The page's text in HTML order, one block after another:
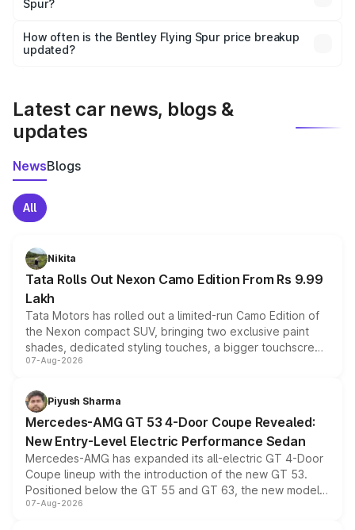
and it is included in the on-road price breakup.
Spur?
accessories, or different insurance plans, which will adjust
the final breakup.
How often is the Bentley Flying Spur price breakup
updated?
Latest car news, blogs &
updates
NewsBlogs
All
Nikita
Tata Rolls Out Nexon Camo Edition From Rs 9.99
Lakh
Tata Motors has rolled out a limited-run Camo Edition of
the Nexon compact SUV, bringing two exclusive paint
shades, dedicated styling touches, a bigger touchscreen
and a built-in dashcam, while keeping the existing range
choices unchanged across the model lineup for buyers.
07-Aug-2026
Piyush Sharma
Mercedes-AMG GT 53 4-Door Coupe Revealed:
New Entry-Level Electric Performance Sedan
Mercedes-AMG has expanded its all-electric GT 4-Door
Coupe lineup with the introduction of the new GT 53.
Positioned below the GT 55 and GT 63, the new model
combines dual-motor all-wheel drive, a high-performance
07-Aug-2026